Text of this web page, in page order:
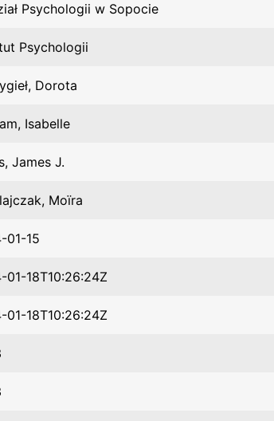
Psychologii w Sopocie
Psychologii
Dorota
Isabelle
James J.
Moïra
01-15
01-18T10:26:24Z
01-18T10:26:24Z